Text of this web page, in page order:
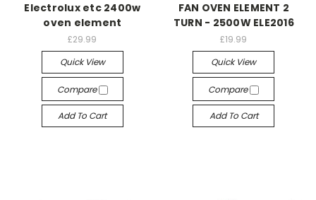
Electrolux etc 2400w
oven element
£29.99
Quick View
Compare
Add To Cart
FAN OVEN ELEMENT 2
TURN - 2500W ELE2016
£19.99
Quick View
Compare
Add To Cart